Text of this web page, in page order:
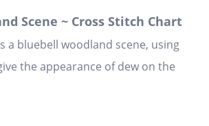
Scene ~ Cross Stitch Chart
a bluebell woodland scene, using
the appearance of dew on the